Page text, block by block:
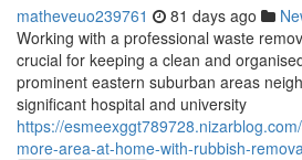
matheveuo239761 81 days ago
Working with a professional waste
crucial for keeping a clean and
prominent eastern suburban areas
significant hospital and university
https://
more-area-at-home-with-rubbish-